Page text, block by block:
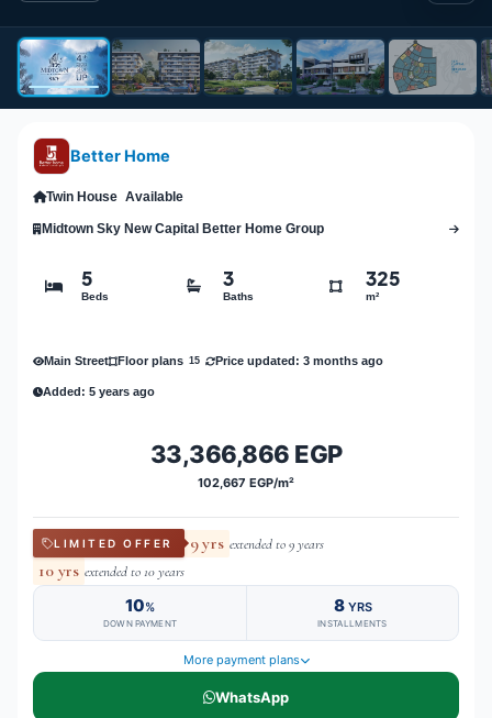
Better Home
Twin House Available
Midtown Sky New Capital Better Home Group
5
Beds
3
Baths
325
m²
Main Street Floor plans 15 Price updated: 3 months ago
Added: 5 years ago
33,366,866 EGP
102,667 EGP/m²
LIMITED OFFER 9 yrs extended to 9 years
10 yrs extended to 10 years
10%
DOWN PAYMENT
8 YRS
INSTALLMENTS
More payment plans
WhatsApp